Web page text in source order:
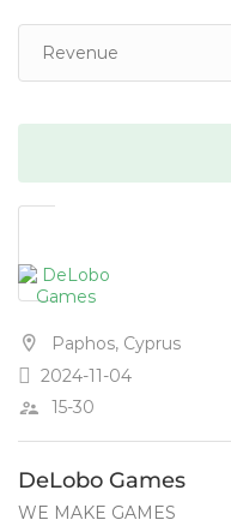
Paphos, Cyprus
2024-11-04
15-30
DeLobo Games
WE MAKE GAMES